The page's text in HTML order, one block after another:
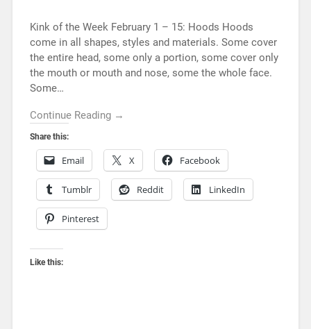
Kink of the Week February 1 – 15: Hoods Hoods
come in all shapes, styles and materials. Some cover
the entire head, some only a portion, some cover only
the mouth or mouth and nose, some the whole face.
Some…
Continue Reading →
Share this:
Email X Facebook
Tumblr Reddit LinkedIn
Pinterest
Like this: